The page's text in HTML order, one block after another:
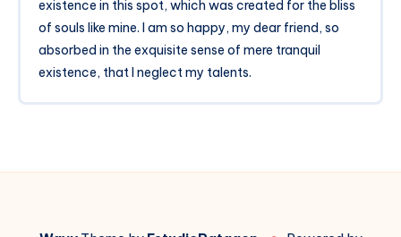
existence in this spot, which was created for the bliss
of souls like mine. I am so happy, my dear friend, so
absorbed in the exquisite sense of mere tranquil
existence, that I neglect my talents.